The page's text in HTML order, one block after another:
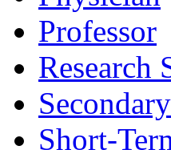
Professor
Research
Short-